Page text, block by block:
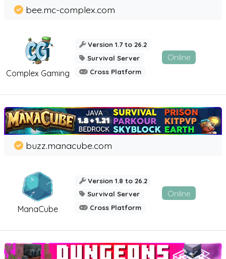
Complex Gaming
bee.mc-complex.com
Version 1.7 to 26.2
Survival Server
Cross Platform
Online
ManaCube
buzz.manacube.com
Version 1.8 to 26.2
Survival Server
Cross Platform
Online